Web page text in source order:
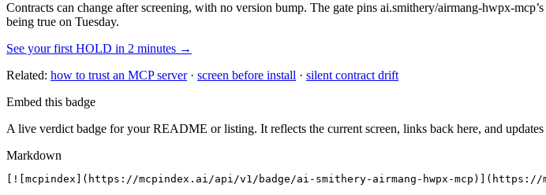
Contracts can change after screening, with no version bump. The gate pins ai.smithery/airmang-hwpx-mcp
being true on Tuesday.
See your first HOLD in 2 minutes →
Related: how to trust an MCP server· screen before install · silent contract drift
Embed this badge
A live verdict badge for your README or listing. It reflects the current screen, links back here, and
Markdown
[![mcpindex](https://mcpindex.ai/api/v1/badge/ai-smithery-airmang-hwpx-mcp)](https://